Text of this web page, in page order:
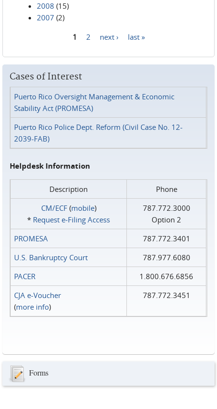
2008 (15)
2007 (2)
1 2 next › last »
Cases of Interest
Puerto Rico Oversight Management & Economic
Stability Act (PROMESA)
Puerto Rico Police Dept. Reform (Civil Case No. 12-
2039-FAB)
Helpdesk Information
Description
Phone
CM/ECF(mobile)
* Request e‑Filing Access
787.772.3000
Option 2
PROMESA
787.772.3401
U.S. Bankruptcy Court
787.977.6080
PACER
1.800.676.6856
CJA e-Voucher
(more info)
787.772.3451
Forms